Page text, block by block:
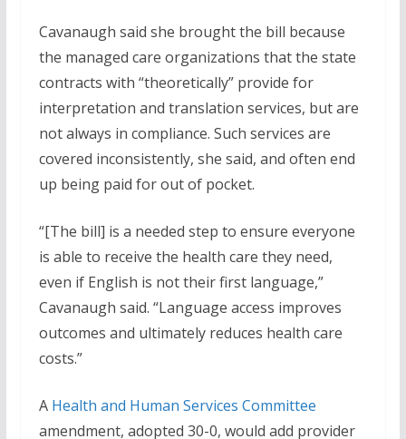
Cavanaugh said she brought the bill because
the managed care organizations that the state
contracts with “theoretically” provide for
interpretation and translation services, but are
not always in compliance. Such services are
covered inconsistently, she said, and often end
up being paid for out of pocket.
“[The bill] is a needed step to ensure everyone
is able to receive the health care they need,
even if English is not their first language,”
Cavanaugh said. “Language access improves
outcomes and ultimately reduces health care
costs.”
A Health and Human Services Committee
amendment, adopted 30-0, would add provider